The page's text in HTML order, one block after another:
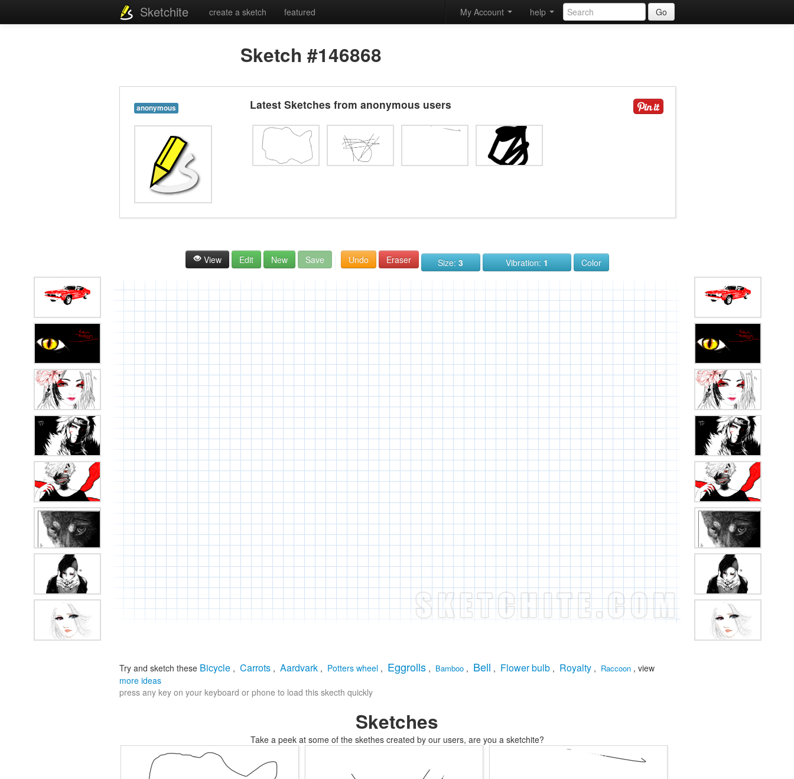
Sketchite create a sketch featured Go
help
My Account
Sketch #146868
anonymous Latest Sketches from anonymous users
View Edit New Save Undo Eraser Size: 3 Vibration: 1 Color
Try and sketch these Bicycle , Carrots , Aardvark , Potters wheel , Eggrolls , Bamboo , Bell , Flower bulb , Royalty , Raccoon , view
more ideas
press any key on your keyboard or phone to load this skecth quickly
Sketches
Take a peek at some of the skethes created by our users, are you a sketchite?